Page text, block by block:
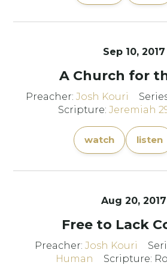
Sep 10, 2017
A Church for
Preacher:Josh Kouri
Scripture:Jeremiah
watch listen
Aug 20, 2017
Free to Lack
Preacher:Josh Kouri
Human
Scripture: